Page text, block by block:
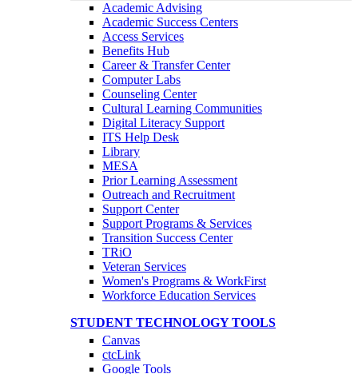
Academic Advising
Academic Success Centers
Access Services
Benefits Hub
Career & Transfer Center
Computer Labs
Counseling Center
Cultural Learning Communities
Digital Literacy Support
ITS Help Desk
Library
MESA
Prior Learning Assessment
Outreach and Recruitment
Support Center
Support Programs & Services
Transition Success Center
TRiO
Veteran Services
Women's Programs & WorkFirst
Workforce Education Services
STUDENT TECHNOLOGY TOOLS
Canvas
ctcLink
Google Tools